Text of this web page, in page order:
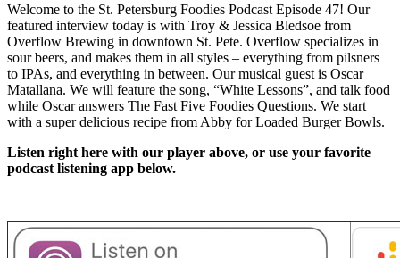
Welcome to the St. Petersburg Foodies Podcast Episode 47! Our
featured interview today is with Troy & Jessica Bledsoe from
Overflow Brewing in downtown St. Pete. Overflow specializes in
sour beers, and makes them in all styles – everything from pilsners
to IPAs, and everything in between. Our musical guest is Oscar
Matallana. We will feature the song, “White Lessons”, and talk food
while Oscar answers The Fast Five Foodies Questions. We start
with a super delicious recipe from Abby for Loaded Burger Bowls.
Listen right here with our player above, or use your favorite
podcast listening app below.